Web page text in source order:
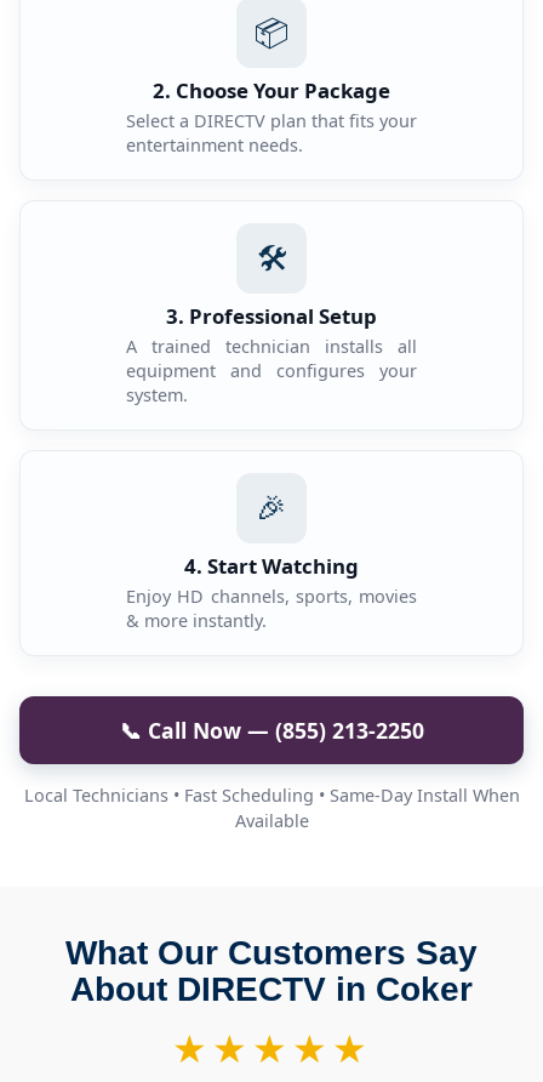
📦
2. Choose Your Package
Select a DIRECTV plan that fits your
entertainment needs.
🛠️
3. Professional Setup
A trained technician installs all
equipment and configures your
system.
🎉
4. Start Watching
Enjoy HD channels, sports, movies
& more instantly.
📞 Call Now — (855) 213-2250
Local Technicians • Fast Scheduling • Same-Day Install When
Available
What Our Customers Say
About DIRECTV in Coker
★★★★★